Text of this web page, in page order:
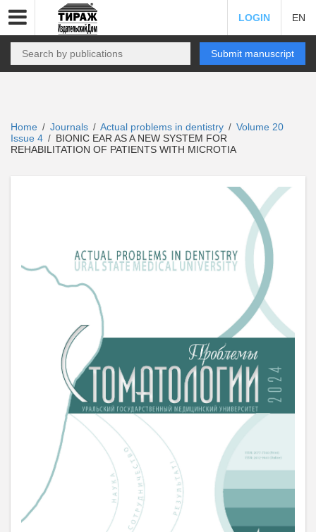
LOGIN EN
Submit manuscript
Home / Journals / Actual problems in dentistry / Volume 20
Issue 4 / BIONIC EAR AS A NEW SYSTEM FOR
REHABILITATION OF PATIENTS WITH MICROTIA